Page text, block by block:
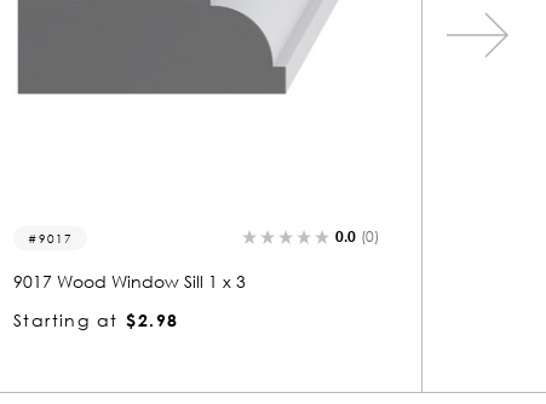
9021 0.0 (0)
9021 Wood Window Sill 1 x 3
Starting at $2.91